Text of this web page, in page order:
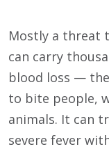
Mostly a threat
can carry
blood loss —
to bite people,
animals. It can
severe fever